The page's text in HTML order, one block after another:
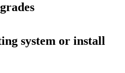
system or install